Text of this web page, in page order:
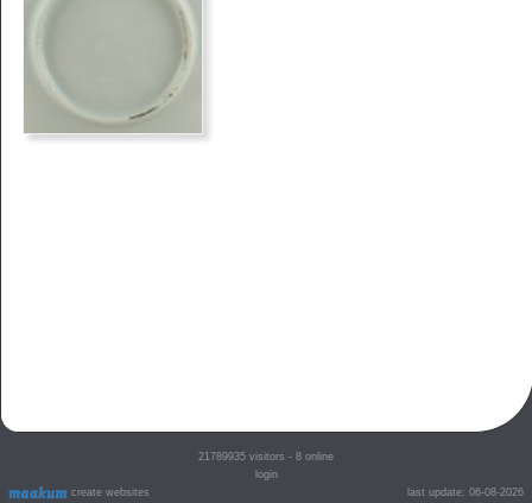
create websites
21789935 visitors - 8 online
login
last update: 06-08-2026